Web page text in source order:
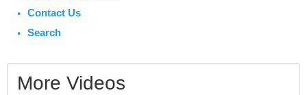
Contact Us
Search
More Videos